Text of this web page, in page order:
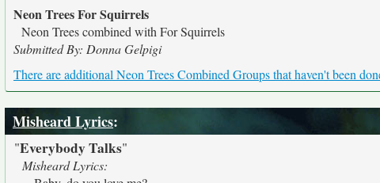
Neon Trees For Squirrels
Neon Trees combined with For Squirrels
Submitted By: Donna Gelpigi
There are additional Neon Trees Combined Groups that haven't been
Misheard Lyrics:
"Everybody Talks"
Misheard Lyrics: